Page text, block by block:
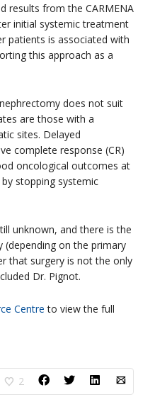
results from the CARMENA
initial systemic treatment
patients is associated with
this approach as a
does not suit
are those with a
sites. Delayed
complete response (CR)
oncological outcomes at
stopping systemic
unknown, and there is the
(depending on the primary
that surgery is not the only
Dr. Pignot.
Centre to view the full
2